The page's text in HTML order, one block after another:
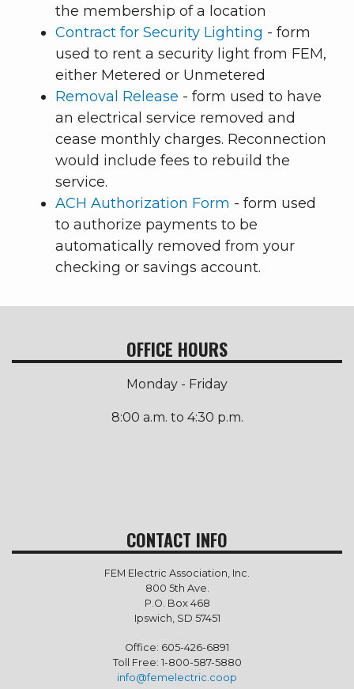
the membership of a location
Contract for Security Lighting - form
used to rent a security light from FEM,
either Metered or Unmetered
Removal Release - form used to have
an electrical service removed and
cease monthly charges. Reconnection
would include fees to rebuild the
service.
ACH Authorization Form - form used
to authorize payments to be
automatically removed from your
checking or savings account.
OFFICE HOURS
Monday - Friday
8:00 a.m. to 4:30 p.m.
CONTACT INFO
FEM Electric Association, Inc.
800 5th Ave.
P.O. Box 468
Ipswich, SD 57451
Office: 605-426-6891
Toll Free: 1-800-587-5880
info@femelectric.coop